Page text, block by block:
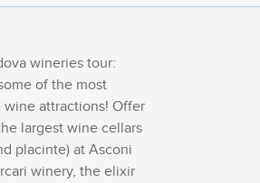
wineries tour:
of the most
attractions! Offer
largest wine cellars
placinte) at Asconi
winery, the elixir